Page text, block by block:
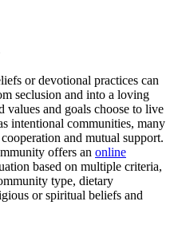
or devotional practices can
seclusion and into a loving
values and goals choose to live
intentional communities, many
and mutual support.
offers an online
based on multiple criteria,
type, dietary
or spiritual beliefs and